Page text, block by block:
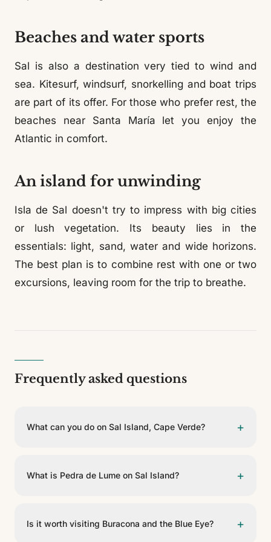
Beaches and water sports
Sal is also a destination very tied to wind and
sea. Kitesurf, windsurf, snorkelling and boat trips
are part of its offer. For those who prefer rest, the
beaches near Santa María let you enjoy the
Atlantic in comfort.
An island for unwinding
Isla de Sal doesn't try to impress with big cities
or lush vegetation. Its beauty lies in the
essentials: light, sand, water and wide horizons.
The best plan is to combine rest with one or two
excursions, leaving room for the trip to breathe.
Frequently asked questions
What can you do on Sal Island, Cape Verde? +
the Pedra de Lume salt pans, Buracona and the Blue
What is Pedra de Lume on Sal Island? +
volcano, they let you bathe in salty waters where the
Is it worth visiting Buracona and the Blue Eye? +